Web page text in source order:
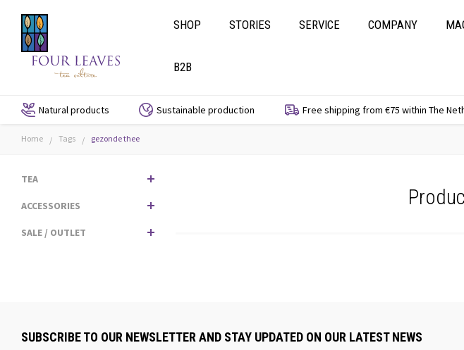
SHOP STORIES SERVICE COMPANY
B2B
Natural products Sustainable production Free shipping from €75 within The
Home / Tags / gezonde thee
TEA
ACCESSORIES
SALE / OUTLET
SUBSCRIBE TO OUR NEWSLETTER AND STAY UPDATED ON OUR LATEST NEWS